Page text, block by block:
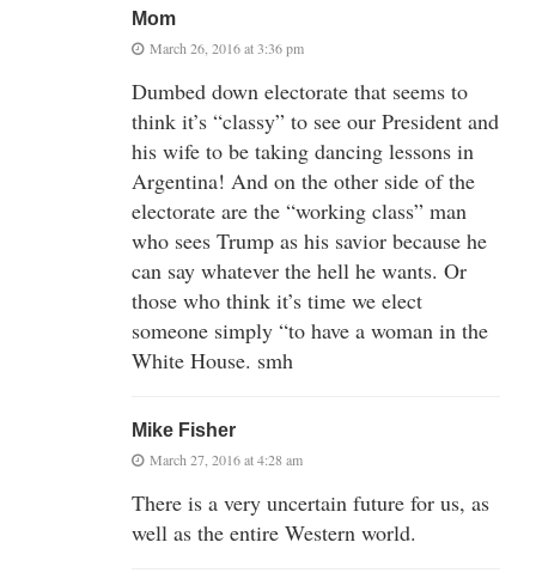
Mom
March 26, 2016 at 3:36 pm
Dumbed down electorate that seems to
think it’s “classy” to see our President and
his wife to be taking dancing lessons in
Argentina! And on the other side of the
electorate are the “working class” man
who sees Trump as his savior because he
can say whatever the hell he wants. Or
those who think it’s time we elect
someone simply “to have a woman in the
White House. smh
Mike Fisher
March 27, 2016 at 4:28 am
There is a very uncertain future for us, as
well as the entire Western world.